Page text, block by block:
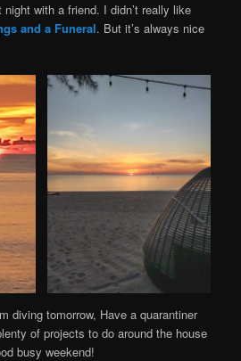
with a friend. I didn’t really like
and a Funeral. But it’s always nice
diving tomorrow, Have a quarantiner
of projects to do around the house
busy weekend!